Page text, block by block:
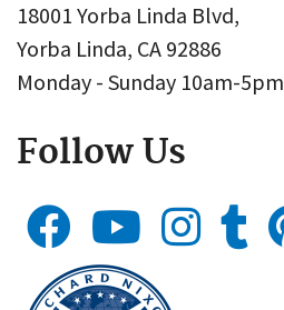
18001 Yorba Linda Blvd,
Yorba Linda, CA 92886
Monday - Sunday 10am-5pm
Follow Us